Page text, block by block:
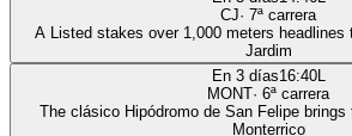
CJ· 7ª carrera
A Listed stakes over 1,000 meters headlines
Jardim
En 3 días16:40L
MONT· 6ª carrera
The clásico Hipódromo de San Felipe
Monterrico